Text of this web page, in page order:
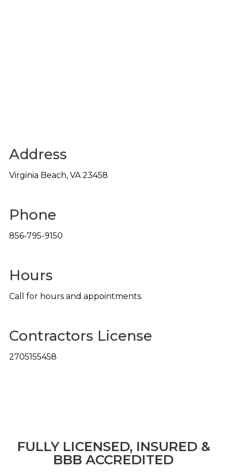
Address
Virginia Beach, VA 23458
Phone
856-795-9150
Hours
Call for hours and appointments.
Contractors License
2705155458
FULLY LICENSED, INSURED &
BBB ACCREDITED